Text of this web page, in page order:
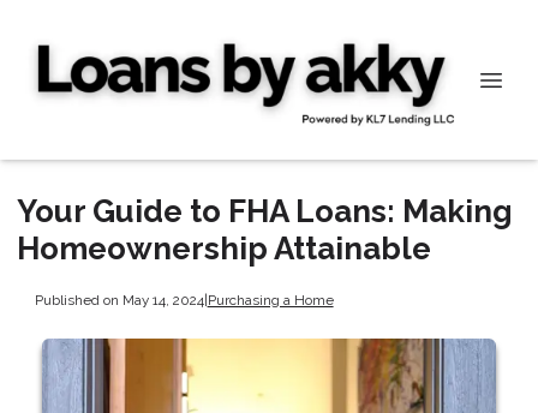
Your Guide to FHA Loans: Making
Homeownership Attainable
Published on May 14, 2024|Purchasing a Home